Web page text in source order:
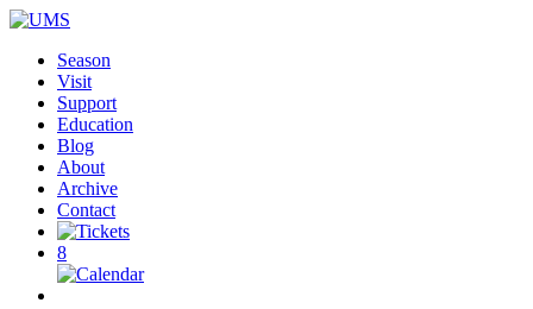
Season
Visit
Support
Education
Blog
About
Archive
Contact
8